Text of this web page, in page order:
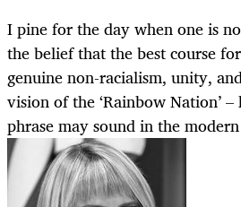
I pine for the day when one is
the belief that the best course
genuine non-racialism, unity,
vision of the ‘Rainbow Nation’
phrase may sound in the